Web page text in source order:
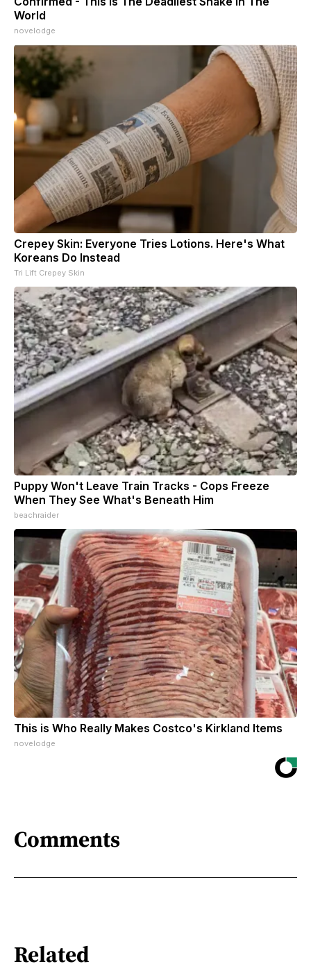
World
novelodge
Crepey Skin: Everyone Tries Lotions. Here's What
Koreans Do Instead
Tri Lift Crepey Skin
Puppy Won't Leave Train Tracks - Cops Freeze
When They See What's Beneath Him
beachraider
This is Who Really Makes Costco's Kirkland Items
novelodge
Comments
Related